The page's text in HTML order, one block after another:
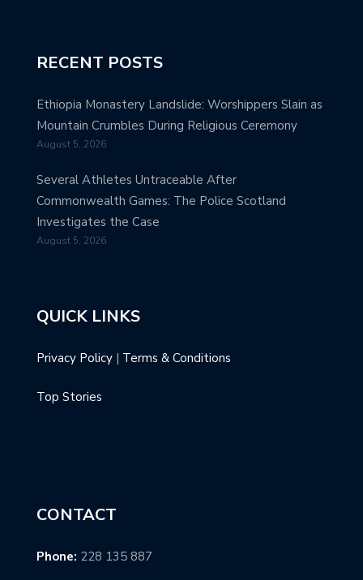
RECENT POSTS
Ethiopia Monastery Landslide: Worshippers Slain as
Mountain Crumbles During Religious Ceremony
August 5, 2026
Several Athletes Untraceable After
Commonwealth Games: The Police Scotland
Investigates the Case
August 5, 2026
QUICK LINKS
Privacy Policy | Terms & Conditions
Top Stories
CONTACT
Phone: 228 135 887